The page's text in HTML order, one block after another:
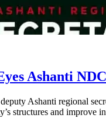
Ashanti
Ashanti regional
structures and